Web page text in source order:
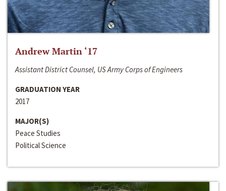
Andrew Martin ‘17
Assistant District Counsel, US Army Corps of Engineers
GRADUATION YEAR
2017
MAJOR(S)
Peace Studies
Political Science